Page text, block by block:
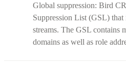
Global suppression: Bird
Suppression List (GSL) that
streams. The GSL contains
domains as well as role